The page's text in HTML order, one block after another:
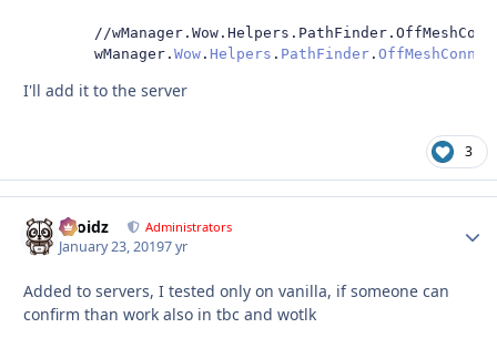
//
        wManager
. Wow . Helpers . PathFinder .
I'll add it to the server
3
Droidz Administrators
January 23, 20197 yr
Added to servers, I tested only on vanilla, if someone can
confirm than work also in tbc and wotlk